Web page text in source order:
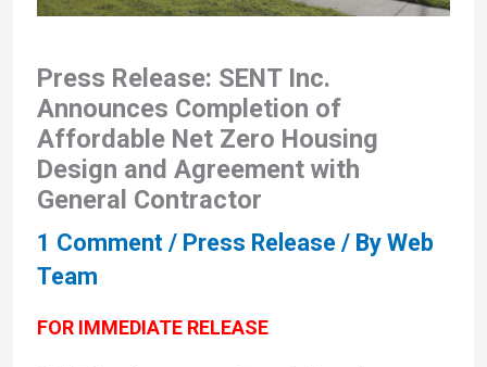
Press Release: SENT Inc.
Announces Completion of
Affordable Net Zero Housing
Design and Agreement with
General Contractor
1 Comment / Press Release / By Web
Team
FOR IMMEDIATE RELEASE